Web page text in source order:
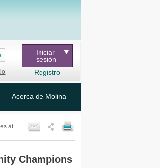
Iniciar
sesión
Registro
Acerca de Molina
at
Champions